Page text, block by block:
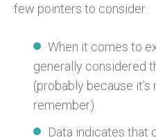
few pointers to consider.
When it comes to
generally considered
(probably because
remember).
Data indicates that